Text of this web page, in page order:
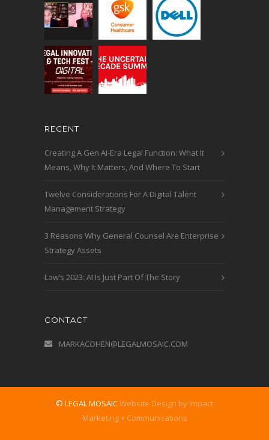
RECENT
Creating A Gen AI-Era Legal Function: What It
Means, Why It Matters, And Where To Start
Twelve Considerations For A Digital Talent
Management Strategy
3 Reasons Why General Counsel Are Enterprise
Strategy Assets
Law’s 2023: AI Is Just Part Of The Story
CONTACT
MARKACOHEN@LEGALMOSAIC.COM
© LEGAL MOSAICWebsite Design by Impact
Marketing + Communications